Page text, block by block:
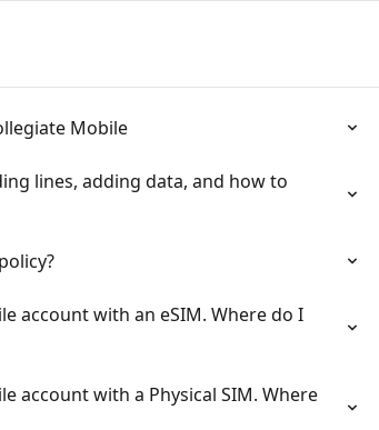
Mobile
lines, adding data, and how to
account with an eSIM. Where do I
account with a Physical SIM. Where